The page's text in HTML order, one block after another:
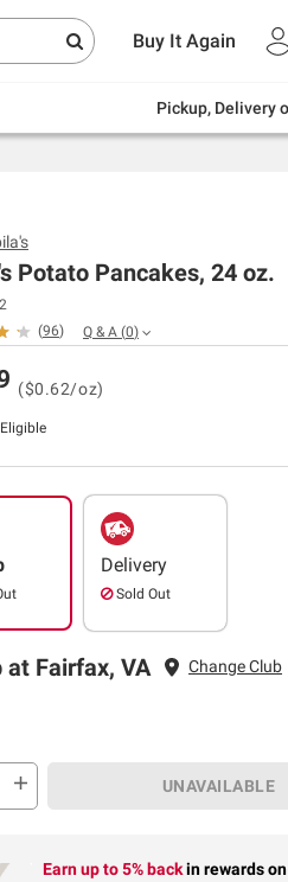
Buy It Again
Pickup, Delivery
Endless summer deals
and
Potato Pancakes, 24 oz.
(96) Q & A (0)
($0.62/oz)
Delivery
Sold Out
at Fairfax, VA
Change Club
UNAVAILABLE
Earn up to 5% backin rewards